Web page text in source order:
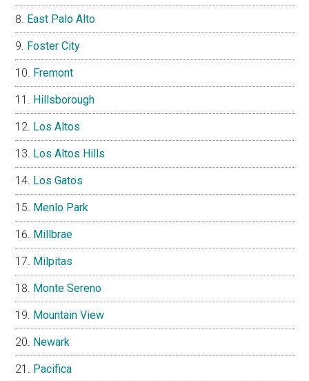
East Palo Alto
Foster City
Fremont
Hillsborough
Los Altos
Los Altos Hills
Los Gatos
Menlo Park
Millbrae
Milpitas
Monte Sereno
Mountain View
Newark
Pacifica